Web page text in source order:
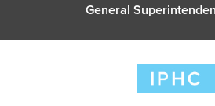
General